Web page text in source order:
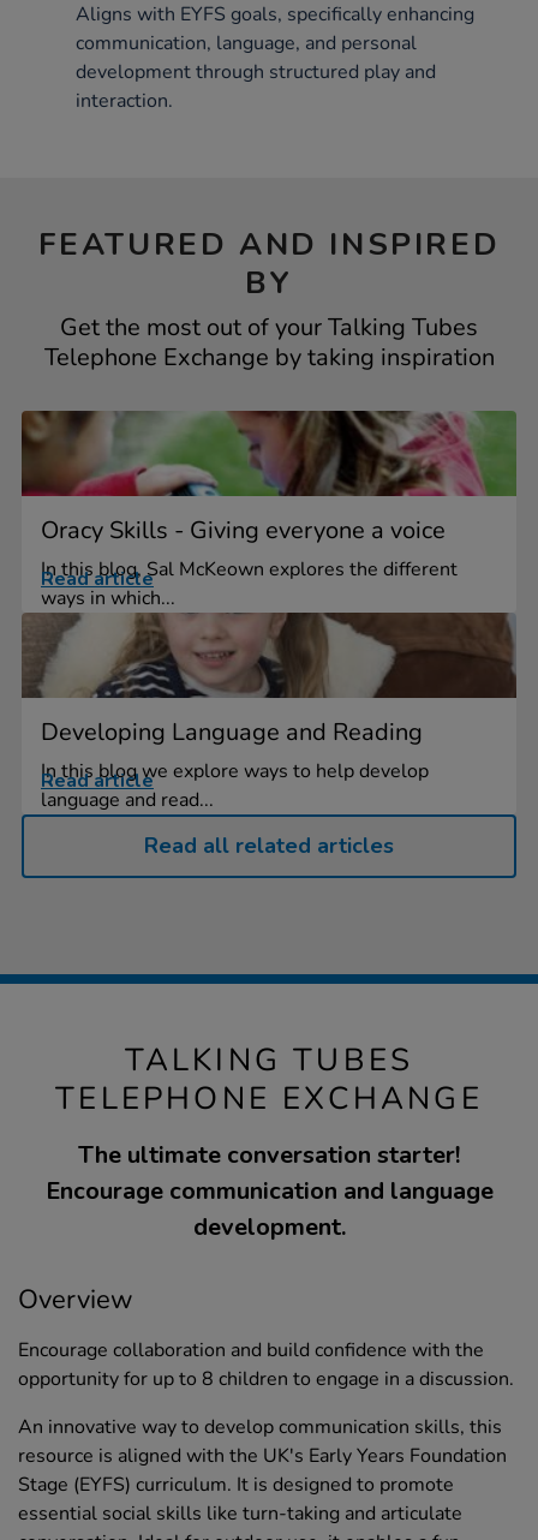
Aligns with EYFS goals, specifically enhancing
communication, language, and personal
development through structured play and
interaction.
FEATURED AND INSPIRED
BY
Get the most out of your Talking Tubes
Telephone Exchange by taking inspiration
Oracy Skills - Giving everyone a voice
In this blog, Sal McKeown explores the different
ways in which...
Read article
Developing Language and Reading
In this blog we explore ways to help develop
language and read...
Read article
Read all related articles
TALKING TUBES
TELEPHONE EXCHANGE
The ultimate conversation starter!
Encourage communication and language
development.
Overview
Encourage collaboration and build confidence with the
opportunity for up to 8 children to engage in a discussion.
An innovative way to develop communication skills, this
resource is aligned with the UK's Early Years Foundation
Stage (EYFS) curriculum. It is designed to promote
essential social skills like turn-taking and articulate